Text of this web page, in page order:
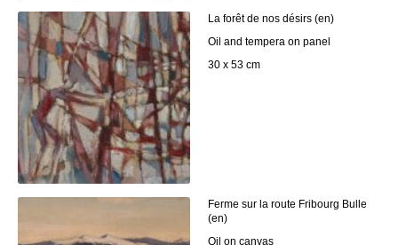
La forêt de nos désirs (en)
Oil and tempera on panel
30 x 53 cm
Ferme sur la route Fribourg Bulle
(en)
Oil on canvas